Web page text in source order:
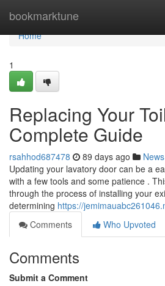
bookmarktune
Home
Home
1
Replacing Your
Complete Guide
rsahhod687478 89 days ago News
Updating your lavatory door can be a
with a few tools and some patience .
through the process of installing your
determining https://
Comments
Who Upvoted
Comments
Submit a Comment